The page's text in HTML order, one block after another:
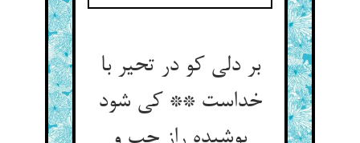
بر دلی کو در تحیر با
خداست ** کی شود